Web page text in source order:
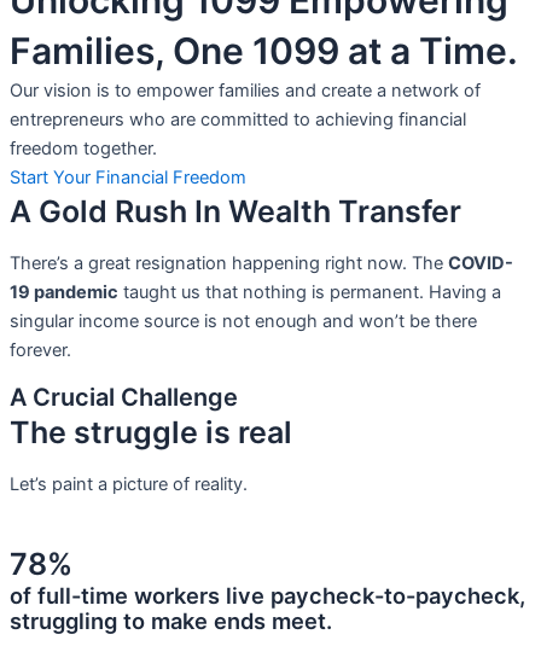
Families, One 1099 at a Time.
Our vision is to empower families and create a network of
entrepreneurs who are committed to achieving financial
freedom together.
Start Your Financial Freedom
A Gold Rush In Wealth Transfer
There’s a great resignation happening right now. The COVID-
19 pandemic taught us that nothing is permanent. Having a
singular income source is not enough and won’t be there
forever.
A Crucial Challenge
The struggle is real
Let’s paint a picture of reality.
78%
of full-time workers live paycheck-to-paycheck,
struggling to make ends meet.